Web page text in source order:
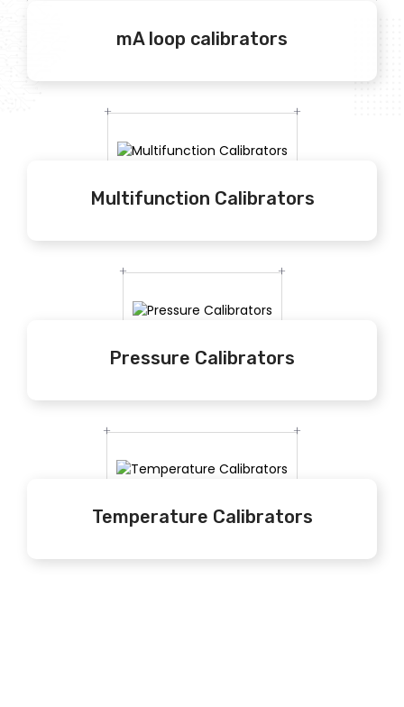
mA loop calibrators
Multifunction Calibrators
Pressure Calibrators
Temperature Calibrators